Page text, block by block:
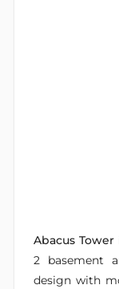
Abacus Tower
2 basement
design with